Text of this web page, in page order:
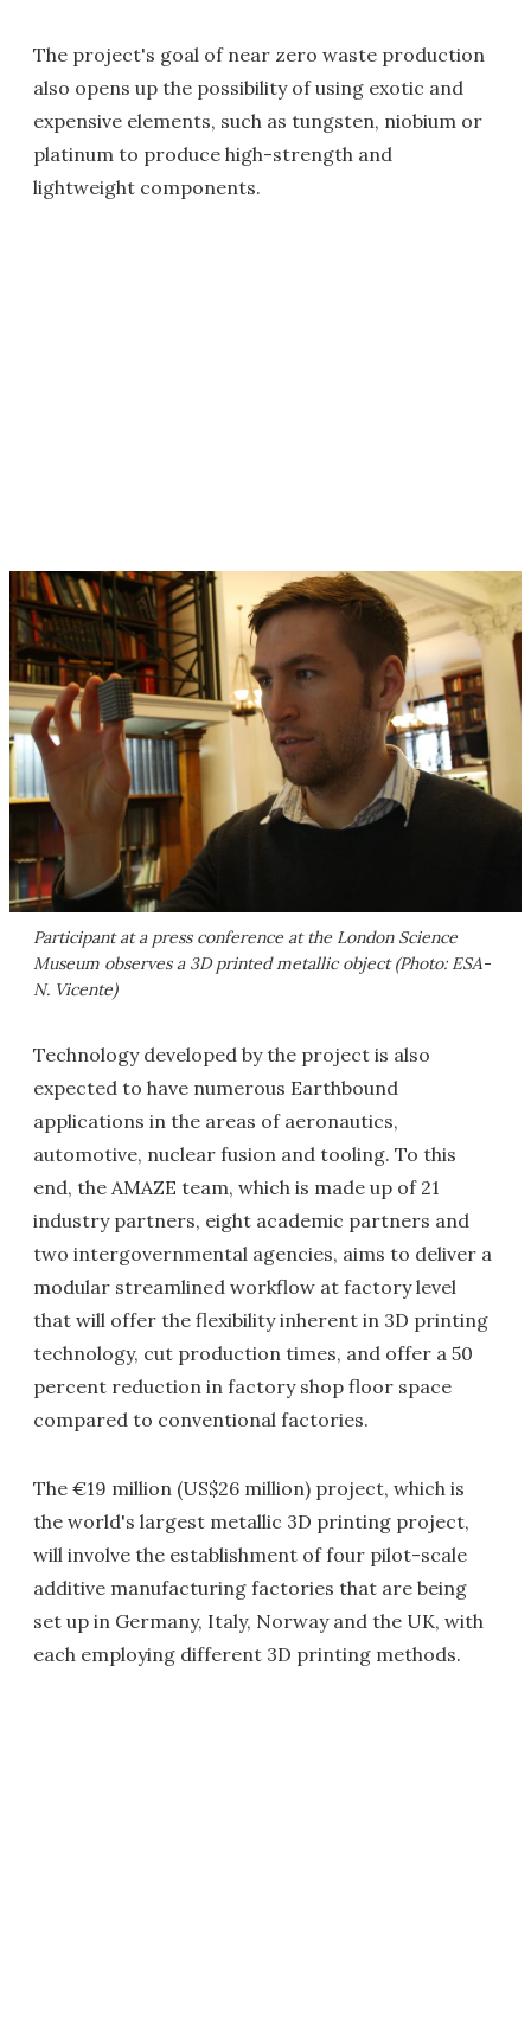
The project's goal of near zero waste production
also opens up the possibility of using exotic and
expensive elements, such as tungsten, niobium or
platinum to produce high-strength and
lightweight components.
Participant at a press conference at the London Science
Museum observes a 3D printed metallic object (Photo: ESA-
N. Vicente)
Technology developed by the project is also
expected to have numerous Earthbound
applications in the areas of aeronautics,
automotive, nuclear fusion and tooling. To this
end, the AMAZE team, which is made up of 21
industry partners, eight academic partners and
two intergovernmental agencies, aims to deliver a
modular streamlined workflow at factory level
that will offer the flexibility inherent in 3D printing
technology, cut production times, and offer a 50
percent reduction in factory shop floor space
compared to conventional factories.
The €19 million (US$26 million) project, which is
the world's largest metallic 3D printing project,
will involve the establishment of four pilot-scale
additive manufacturing factories that are being
set up in Germany, Italy, Norway and the UK, with
each employing different 3D printing methods.